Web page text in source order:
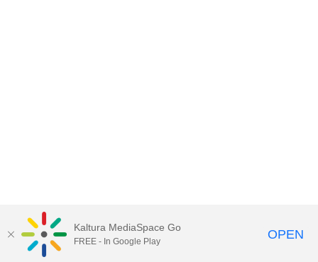
Kaltura MediaSpace Go
FREE - In Google Play OPEN